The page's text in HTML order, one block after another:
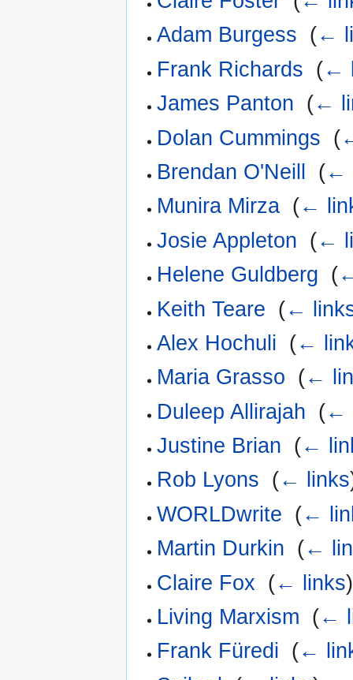
Adam Burgess (←
Frank Richards (←
James Panton (←
Dolan Cummings (
Brendan O'Neill
(←
Munira Mirza (←
Josie Appleton (←
Helene Guldberg (
Keith Teare (←
Alex Hochuli (←
Maria Grasso (←
Duleep Allirajah (←
Justine Brian (←
Rob Lyons (← links
WORLDwrite (←
Martin Durkin (←
Claire Fox (← links)
Living Marxism (←
Frank Füredi (←